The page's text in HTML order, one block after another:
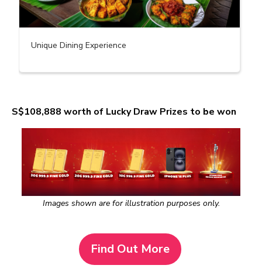
Unique Dining Experience
S$108,888 worth of Lucky Draw Prizes to be won
Images shown are for illustration purposes only.
Find Out More